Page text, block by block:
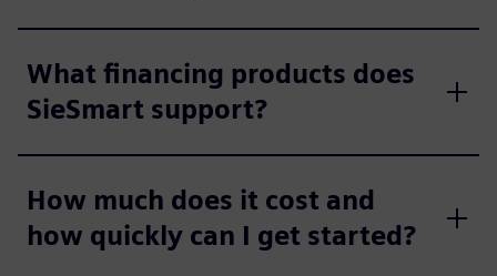
What financing products does
SieSmart support?
How much does it cost and
how quickly can I get started?